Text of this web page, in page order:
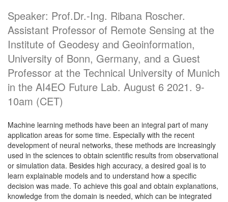
Speaker: Prof.Dr.-Ing. Ribana Roscher.
Assistant Professor of Remote Sensing at the
Institute of Geodesy and Geoinformation,
University of Bonn, Germany, and a Guest
Professor at the Technical University of Munich
in the AI4EO Future Lab. August 6 2021. 9-
10am (CET)
Machine learning methods have been an integral part of many
application areas for some time. Especially with the recent
development of neural networks, these methods are increasingly
used in the sciences to obtain scientific results from observational
or simulation data. Besides high accuracy, a desired goal is to
learn explainable models and to understand how a specific
decision was made. To achieve this goal and obtain explanations,
knowledge from the domain is needed, which can be integrated